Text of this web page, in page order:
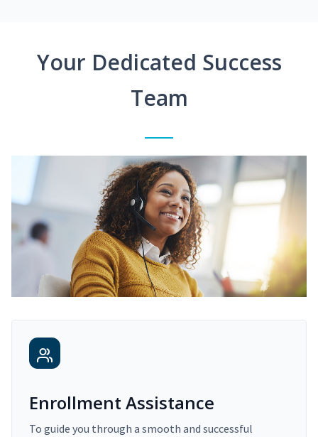
Your Dedicated Success
Team
Enrollment Assistance
To guide you through a smooth and successful